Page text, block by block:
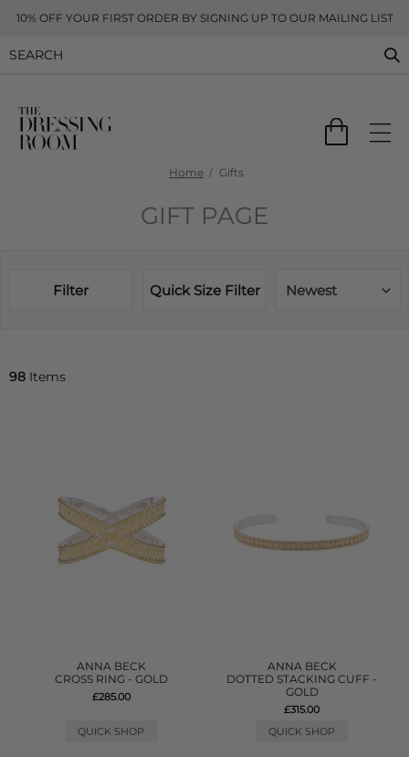
10% OFF YOUR FIRST ORDER BY SIGNING UP TO OUR MAILING LIST
Home Gifts
GIFT PAGE
Filter Quick Size Filter Newest
98 Items
ANNA BECK
CROSS RING - GOLD
£285.00
QUICK SHOP
ANNA BECK
DOTTED STACKING CUFF -
GOLD
£315.00
QUICK SHOP